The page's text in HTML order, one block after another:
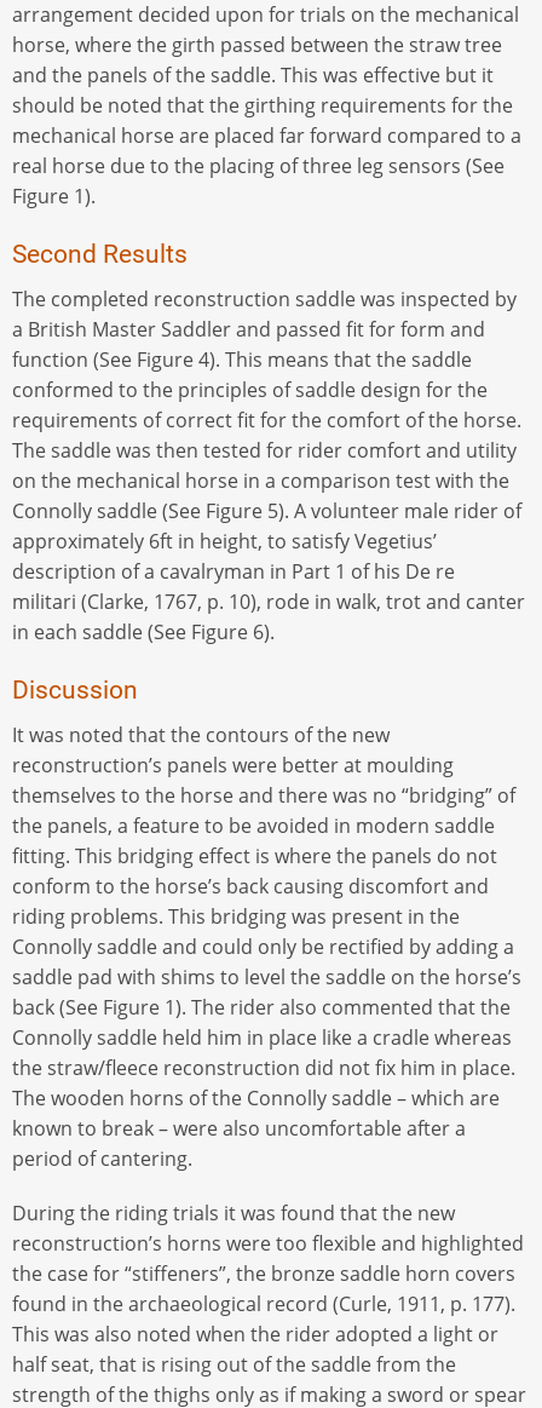
arrangement decided upon for trials on the mechanical
horse, where the girth passed between the straw tree
and the panels of the saddle. This was effective but it
should be noted that the girthing requirements for the
mechanical horse are placed far forward compared to a
real horse due to the placing of three leg sensors (See
Figure 1).
Second Results
The completed reconstruction saddle was inspected by
a British Master Saddler and passed fit for form and
function (See Figure 4). This means that the saddle
conformed to the principles of saddle design for the
requirements of correct fit for the comfort of the horse.
The saddle was then tested for rider comfort and utility
on the mechanical horse in a comparison test with the
Connolly saddle (See Figure 5). A volunteer male rider of
approximately 6ft in height, to satisfy Vegetius’
description of a cavalryman in Part 1 of his De re
militari (Clarke, 1767, p. 10), rode in walk, trot and canter
in each saddle (See Figure 6).
Discussion
It was noted that the contours of the new
reconstruction’s panels were better at moulding
themselves to the horse and there was no “bridging” of
the panels, a feature to be avoided in modern saddle
fitting. This bridging effect is where the panels do not
conform to the horse’s back causing discomfort and
riding problems. This bridging was present in the
Connolly saddle and could only be rectified by adding a
saddle pad with shims to level the saddle on the horse’s
back (See Figure 1). The rider also commented that the
Connolly saddle held him in place like a cradle whereas
the straw/fleece reconstruction did not fix him in place.
The wooden horns of the Connolly saddle – which are
known to break – were also uncomfortable after a
period of cantering.
During the riding trials it was found that the new
reconstruction’s horns were too flexible and highlighted
the case for “stiffeners”, the bronze saddle horn covers
found in the archaeological record (Curle, 1911, p. 177).
This was also noted when the rider adopted a light or
half seat, that is rising out of the saddle from the
strength of the thighs only as if making a sword or spear